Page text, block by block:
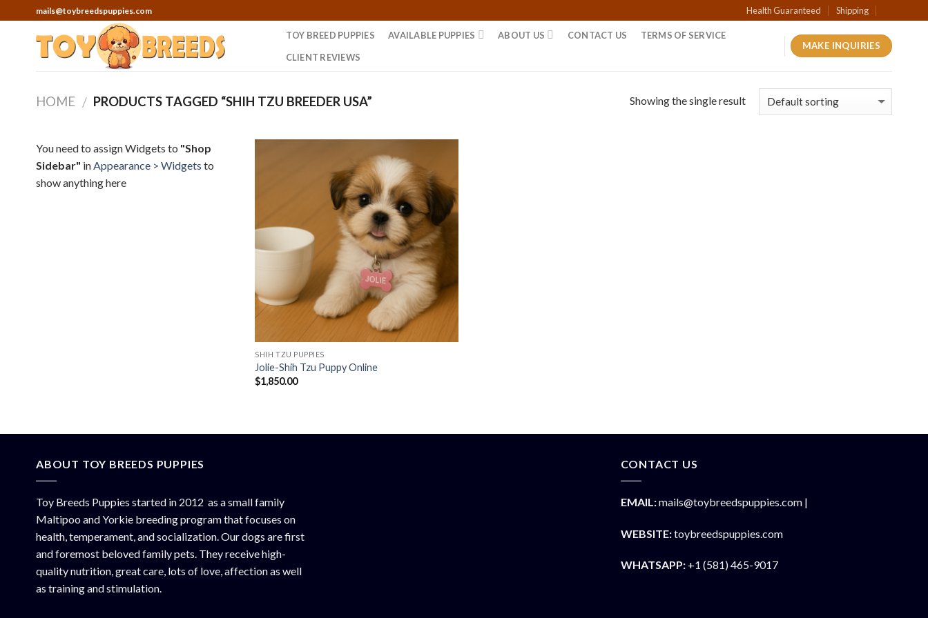
to
mails@toybreedspuppies.com Health Guaranteed Shipping
TOY BREED PUPPIES AVAILABLE PUPPIES ABOUT US CONTACT US
TERMS OF SERVICE
CLIENT REVIEWS
MAKE INQUIRIES
HOME / PRODUCTS TAGGED “SHIH TZU BREEDER USA” Showing the single result
You need to assign Widgets to "Shop
Sidebar" inAppearance > Widgets to
show anything here
SHIH TZU PUPPIES
Jolie-Shih Tzu Puppy Online
$1,850.00
ABOUT TOY BREEDS PUPPIES
Toy Breeds Puppies started in 2012 as a small family
Maltipoo and Yorkie breeding program that focuses on
health, temperament, and socialization. Our dogs are first
and foremost beloved family pets. They receive high-
quality nutrition, great care, lots of love, affection as well
as training and stimulation.
CONTACT US
EMAIL:mails@toybreedspuppies.com |
WEBSITE:toybreedspuppies.com
WHATSAPP:+1 (581) 465-9017